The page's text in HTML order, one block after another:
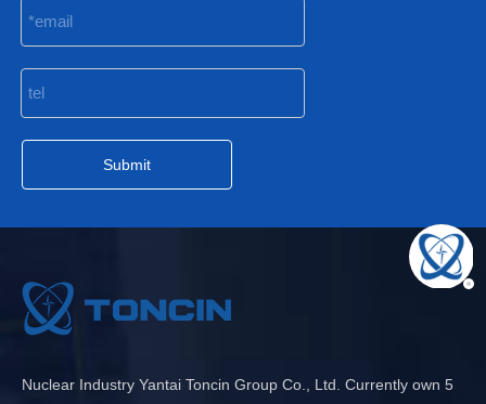
Submit
Nuclear Industry Yantai Toncin Group Co., Ltd. Currently own 5